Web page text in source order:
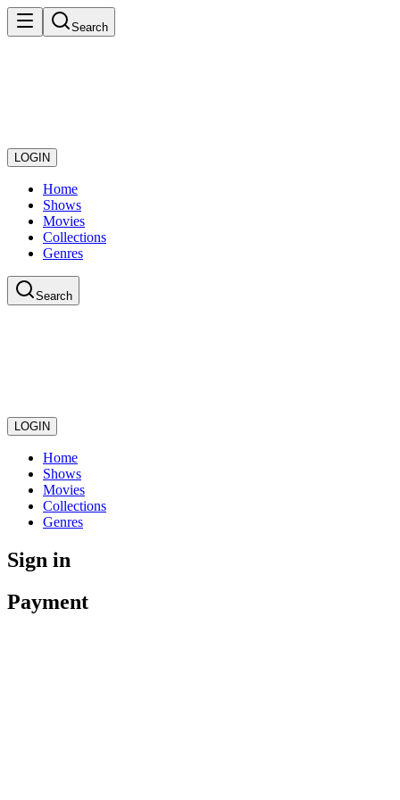
Search
LOGIN
Home
Shows
Movies
Collections
Genres
Search
LOGIN
Home
Shows
Movies
Collections
Genres
Sign in
Payment